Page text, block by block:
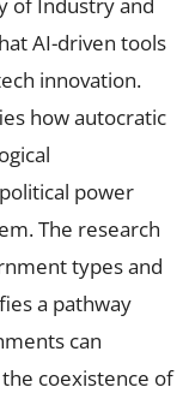
AI-driven tools
innovation.
how autocratic
power
The research
types and
a pathway
can
coexistence of